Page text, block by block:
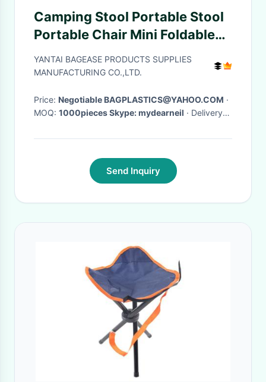
Camping Stool Portable Stool
Portable Chair Mini Foldable
Stool Fishing Stool for Adults
Fishing Hiking Gardenin
YANTAI BAGEASE PRODUCTS SUPPLIES
MANUFACTURING CO.,LTD.
Price: Negotiable BAGPLASTICS@YAHOO.COM ·
MOQ:
1000pieces Skype: mydearneil · Delivery
Send Inquiry